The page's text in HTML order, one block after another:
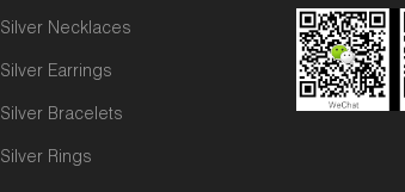
Silver Necklaces
Silver Earrings
Silver Bracelets
Silver Rings